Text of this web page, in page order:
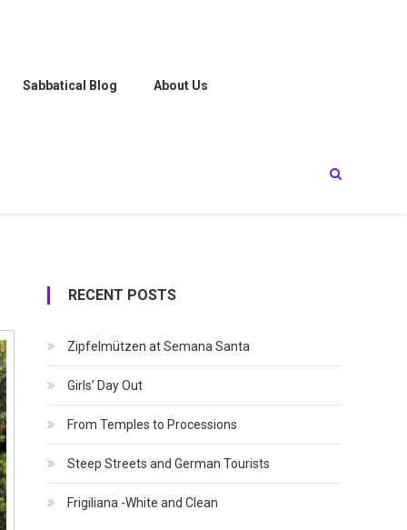
Sabbatical Blog About Us
RECENT POSTS
Zipfelmützen at Semana Santa
Girls’ Day Out
From Temples to Processions
Steep Streets and German Tourists
Frigiliana -White and Clean